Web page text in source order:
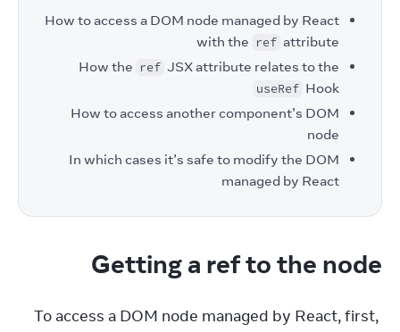
How to access a DOM node managed by React
with the ref attribute
How the ref JSX attribute relates to the
useRef Hook
How to access another component’s DOM
node
In which cases it’s safe to modify the DOM
managed by React
Getting a ref to the node
To access a DOM node managed by React, first,